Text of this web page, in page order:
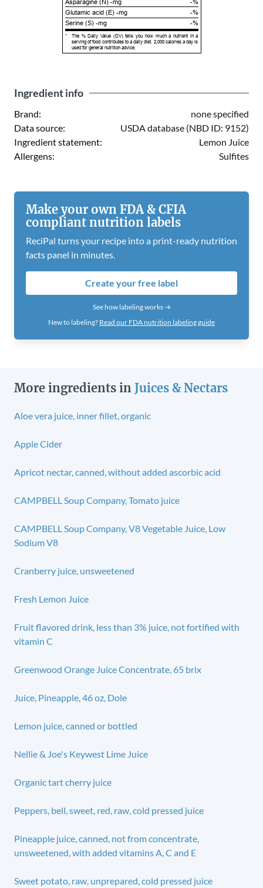
Glutamic acid (E) -mg
-%
Serine (S) -mg
-%
*
The % Daily Value (DV) tells you how much a nutrient in a
serving of food contributes to a daily diet. 2,000 calories a day is
used for general nutrition advice.
Ingredient info
Brand:
none specified
Data source:
USDA database (NBD ID: 9152)
Ingredient statement:
Lemon Juice
Allergens:
Sulfites
Make your own FDA & CFIA
compliant nutrition labels
ReciPal turns your recipe into a print-ready nutrition
facts panel in minutes.
Create your free label
See how labeling works →
New to labeling? Read our FDA nutrition labeling guide
More ingredients in Juices & Nectars
Aloe vera juice, inner fillet, organic
Apple Cider
Apricot nectar, canned, without added ascorbic acid
CAMPBELL Soup Company, Tomato juice
CAMPBELL Soup Company, V8 Vegetable Juice, Low
Sodium V8
Cranberry juice, unsweetened
Fresh Lemon Juice
Fruit flavored drink, less than 3% juice, not fortified with
vitamin C
Greenwood Orange Juice Concentrate, 65 brix
Juice, Pineapple, 46 oz, Dole
Lemon juice, canned or bottled
Nellie & Joe's Keywest Lime Juice
Organic tart cherry juice
Peppers, bell, sweet, red, raw, cold pressed juice
Pineapple juice, canned, not from concentrate,
unsweetened, with added vitamins A, C and E
Sweet potato, raw, unprepared, cold pressed juice